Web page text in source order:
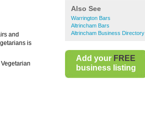
Also See
Warrington Bars
Altrincham Bars
Altrincham Business Directory
Add your FREE
business listing
and
is